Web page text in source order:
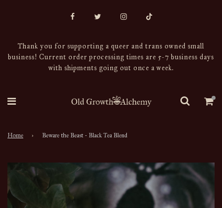
Thank you for supporting a queer and trans owned small
business! Current order processing times are 5-7 business days
with shipments going out once a week.
Home › Beware the Beast - Black Tea Blend